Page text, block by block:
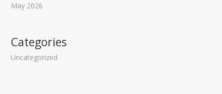
May 2026
Categories
Uncategorized